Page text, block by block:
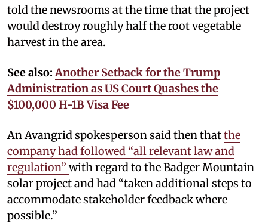
told the newsrooms at the time that the project
would destroy roughly half the root vegetable
harvest in the area.
See also: Another Setback for the Trump
Administration as US Court Quashes the
$100,000 H-1B Visa Fee
An Avangrid spokesperson said then thatthe
company had followed “all relevant law and
regulation” with regard to the Badger Mountain
solar project and had “taken additional steps to
accommodate stakeholder feedback where
possible.”